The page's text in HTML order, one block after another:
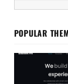
POPULAR